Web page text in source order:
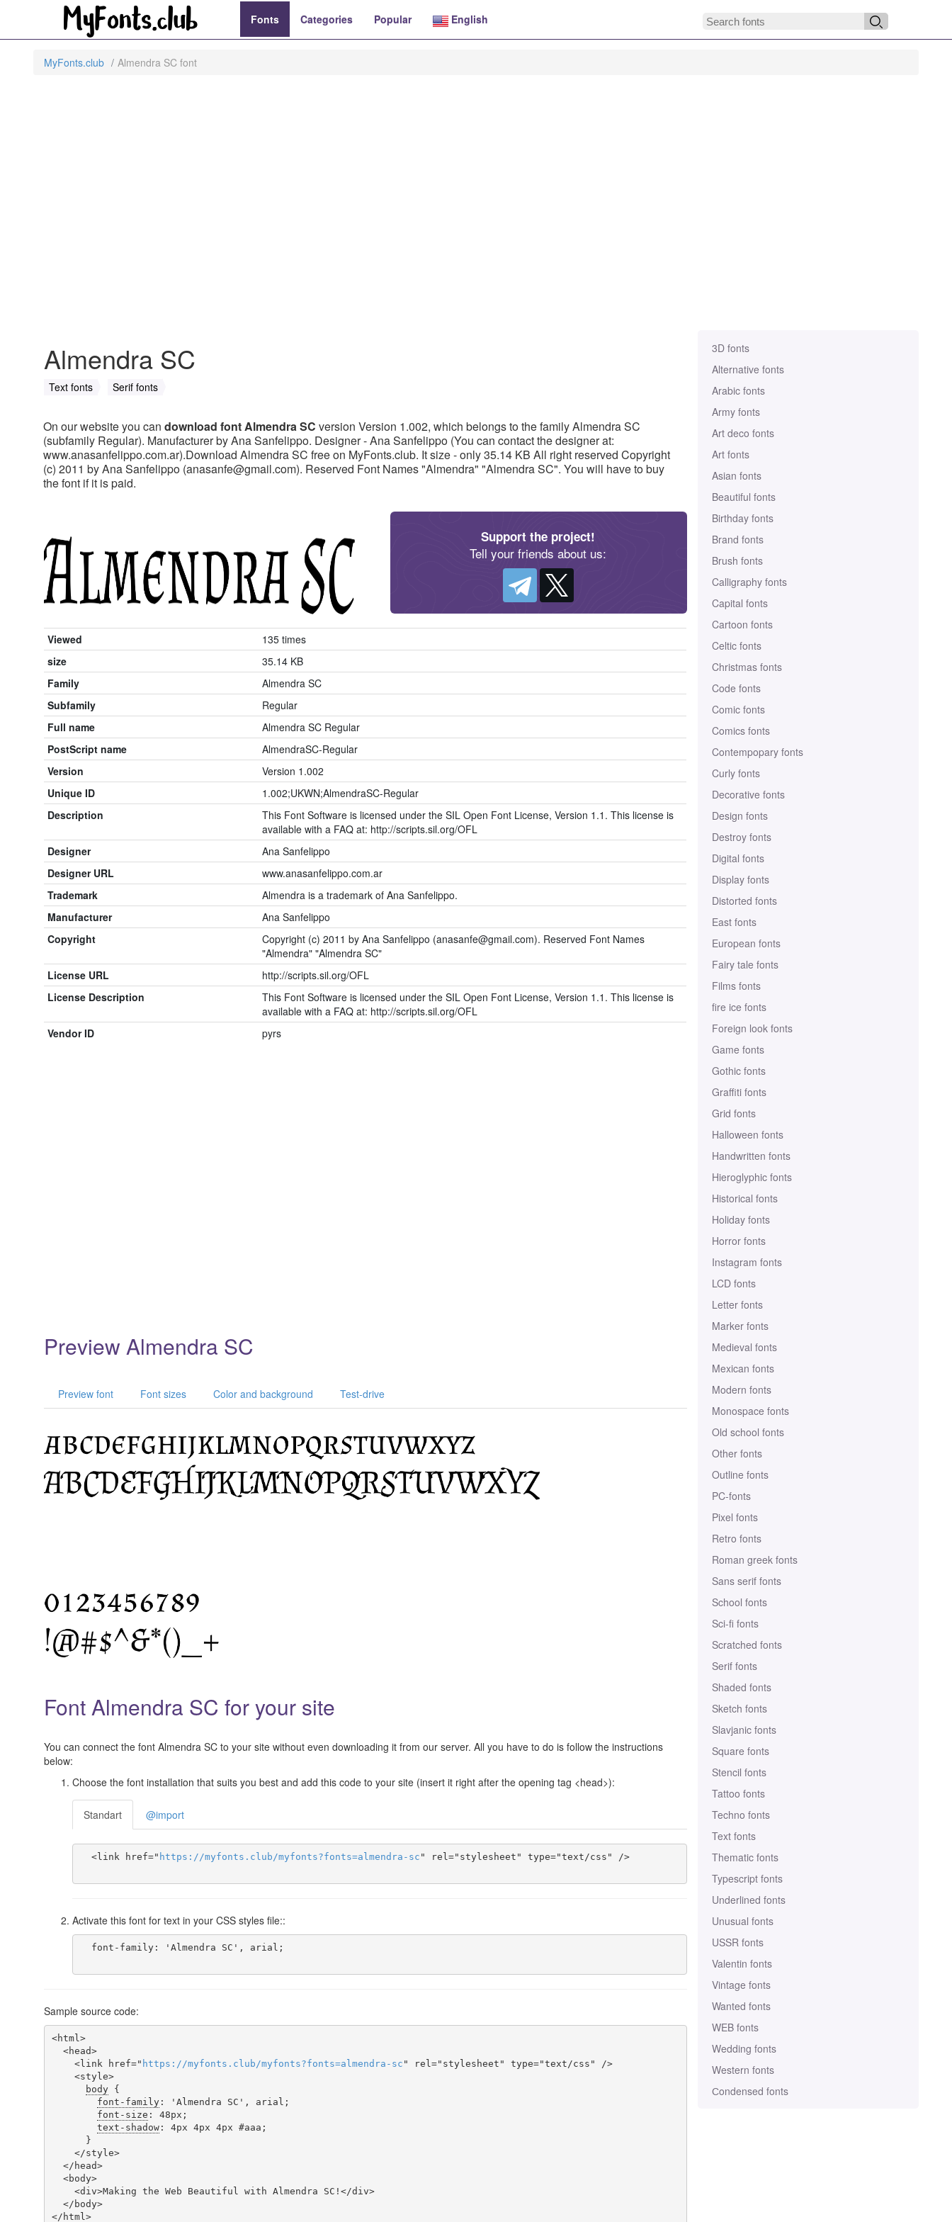
Fonts Categories Popular English
MyFonts.club Almendra SC font
3D fonts
Alternative fonts
Arabic fonts
Army fonts
Art deco fonts
Art fonts
Asian fonts
Beautiful fonts
Birthday fonts
Brand fonts
Brush fonts
Calligraphy fonts
Capital fonts
Cartoon fonts
Celtic fonts
Christmas fonts
Code fonts
Comic fonts
Comics fonts
Contempopary fonts
Curly fonts
Decorative fonts
Design fonts
Destroy fonts
Digital fonts
Display fonts
Distorted fonts
East fonts
European fonts
Fairy tale fonts
Films fonts
fire ice fonts
Foreign look fonts
Game fonts
Gothic fonts
Graffiti fonts
Grid fonts
Halloween fonts
Handwritten fonts
Hieroglyphic fonts
Historical fonts
Holiday fonts
Horror fonts
Instagram fonts
LCD fonts
Letter fonts
Marker fonts
Medieval fonts
Mexican fonts
Modern fonts
Monospace fonts
Old school fonts
Other fonts
Outline fonts
PC-fonts
Pixel fonts
Retro fonts
Roman greek fonts
Sans serif fonts
School fonts
Sci-fi fonts
Scratched fonts
Serif fonts
Shaded fonts
Sketch fonts
Slavjanic fonts
Square fonts
Stencil fonts
Tattoo fonts
Techno fonts
Text fonts
Thematic fonts
Typescript fonts
Underlined fonts
Unusual fonts
USSR fonts
Valentin fonts
Vintage fonts
Wanted fonts
WEB fonts
Wedding fonts
Western fonts
Сondensed fonts
Almendra SC
Text fonts Serif fonts
On our website you can download font Almendra SC version Version 1.002, which belongs to the family Almendra SC
(subfamily Regular). Manufacturer by Ana Sanfelippo. Designer - Ana Sanfelippo (You can contact the designer at:
www.anasanfelippo.com.ar).Download Almendra SC free on MyFonts.club. It size - only 35.14 KB All right reserved Copyright
(c) 2011 by Ana Sanfelippo (anasanfe@gmail.com). Reserved Font Names "Almendra" "Almendra SC". You will have to buy
the font if it is paid.
Support the project!
Tell your friends about us:
Viewed
135 times
size
35.14 KB
Family
Almendra SC
Subfamily
Regular
Full name
Almendra SC Regular
PostScript name
AlmendraSC-Regular
Version
Version 1.002
Unique ID
1.002;UKWN;AlmendraSC-Regular
Description
This Font Software is licensed under the SIL Open Font License, Version 1.1. This license is
available with a FAQ at: http://scripts.sil.org/OFL
Designer
Ana Sanfelippo
Designer URL
www.anasanfelippo.com.ar
Trademark
Almendra is a trademark of Ana Sanfelippo.
Manufacturer
Ana Sanfelippo
Copyright
Copyright (c) 2011 by Ana Sanfelippo (anasanfe@gmail.com). Reserved Font Names
"Almendra" "Almendra SC"
License URL
http://scripts.sil.org/OFL
License Description
This Font Software is licensed under the SIL Open Font License, Version 1.1. This license is
available with a FAQ at: http://scripts.sil.org/OFL
Vendor ID
pyrs
Preview Almendra SC
Preview font Font sizes Color and background Test-drive
Font Almendra SC for your site
You can connect the font Almendra SC to your site without even downloading it from our server. All you have to do is follow the instructions
below:
Choose the font installation that suits you best and add this code to your site (insert it right after the opening tag <head>):
Standart @import
  <link href="
https ://myfonts . club/myfonts?fonts=almendra-sc " rel="stylesheet" type="text/css" />
Activate this font for text in your CSS styles file::
Sample source code:
<html>
    <link href="
https ://myfonts . club/myfonts?fonts=almendra-sc " rel="stylesheet" type="text/css" />
body {
font-family: 'Almendra SC', arial;
font-size : 48px;
text-shadow: 4px 4px 4px #aaa;
</html>